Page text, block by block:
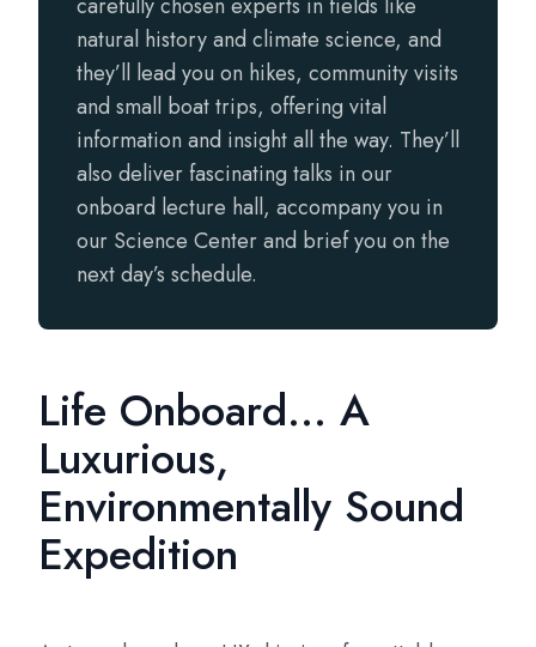
natural history and climate science, and
they’ll lead you on hikes, community visits
and small boat trips, offering vital
information and insight all the way. They’ll
also deliver fascinating talks in our
onboard lecture hall, accompany you in
our Science Center and brief you on the
next day’s schedule.
Life Onboard... A
Luxurious,
Environmentally Sound
Expedition